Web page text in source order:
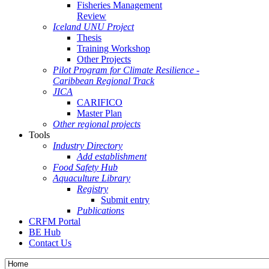
Fisheries Management
Review
Iceland UNU Project
Thesis
Training Workshop
Other Projects
Pilot Program for Climate Resilience -
Caribbean Regional Track
JICA
CARIFICO
Master Plan
Other regional projects
Tools
Industry Directory
Add establishment
Food Safety Hub
Aquaculture Library
Registry
Submit entry
Publications
CRFM Portal
BE Hub
Contact Us